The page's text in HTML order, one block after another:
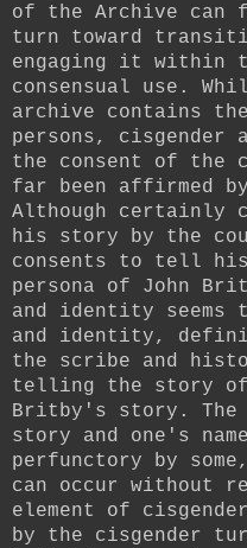
of the Archive can
turn toward
engaging it within
consensual use.
archive contains
persons, cisgender
the consent of the
far been affirmed
Although certainly
his story by the
consents to tell
persona of John
and identity seems
and identity,
the scribe and
telling the story of
Britby's story.
story and one's
perfunctory by
can occur without
element of
by the cisgender